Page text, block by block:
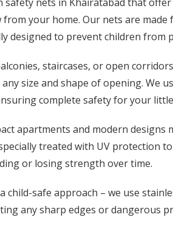
your home. Our nets are made
designed to prevent children from
staircases, or open
size and shape of opening. We
complete safety for your
apartments and modern designs
treated with UV protection
or losing strength over time.
safe approach – we use
any sharp edges or dangerous